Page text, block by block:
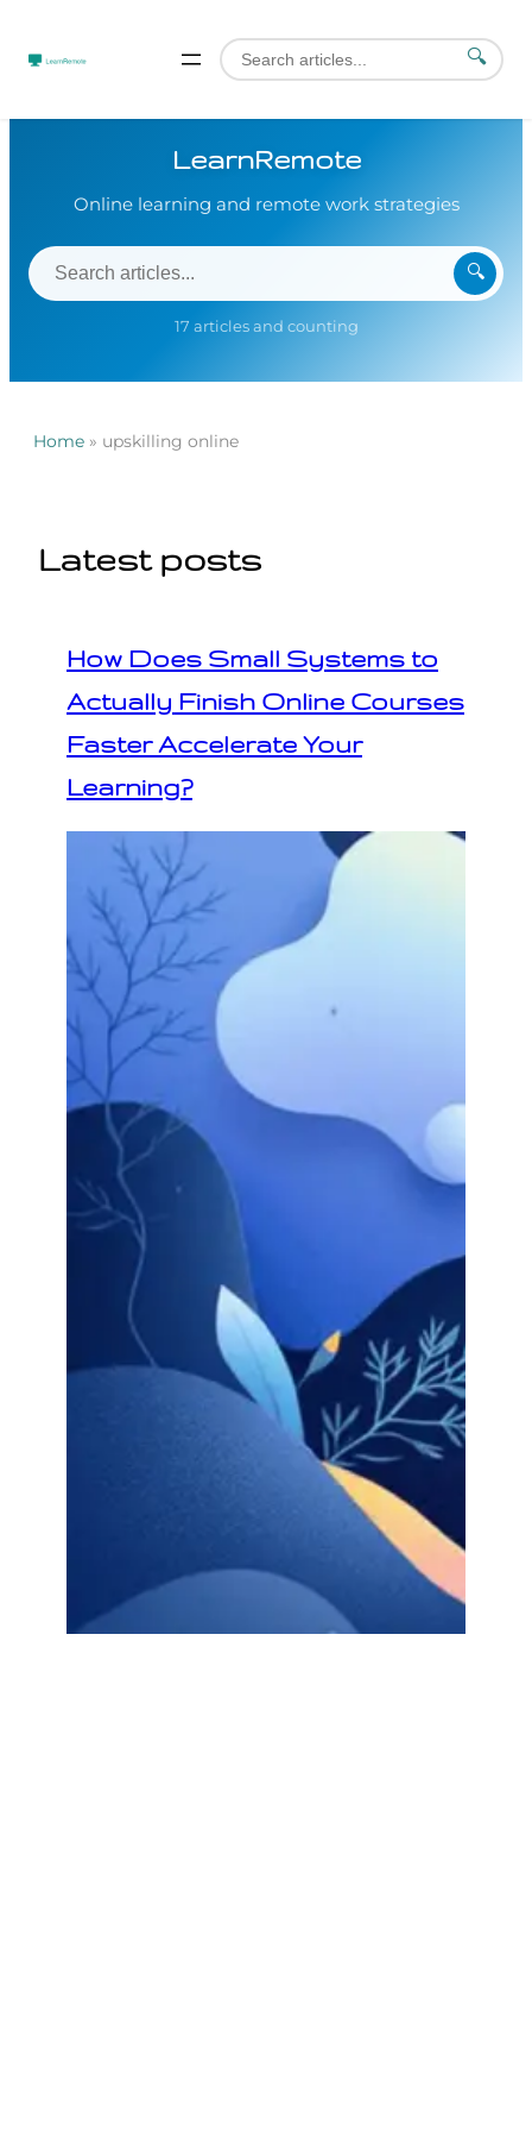
LearnRemote
Online learning and remote work strategies
🔍
17 articles and counting
Home » upskilling online
🔍
Latest posts
How Does Small Systems to
Actually Finish Online Courses
Faster Accelerate Your
Learning?